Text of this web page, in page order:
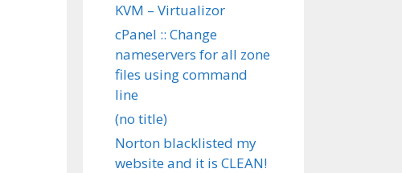
KVM – Virtualizor
cPanel :: Change
nameservers for all zone
files using command
line
(no title)
Norton blacklisted my
website and it is CLEAN!